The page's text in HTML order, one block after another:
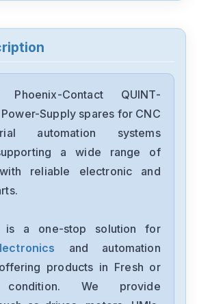
Contact QUINT-
Power-Supply spares for CNC
automation systems
a wide range of
reliable electronic and
is a one-stop solution for
and automation
products in Fresh or
condition. We provide